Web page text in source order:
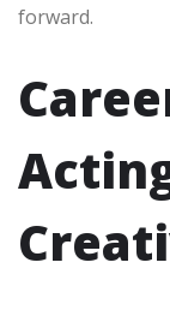
forward.